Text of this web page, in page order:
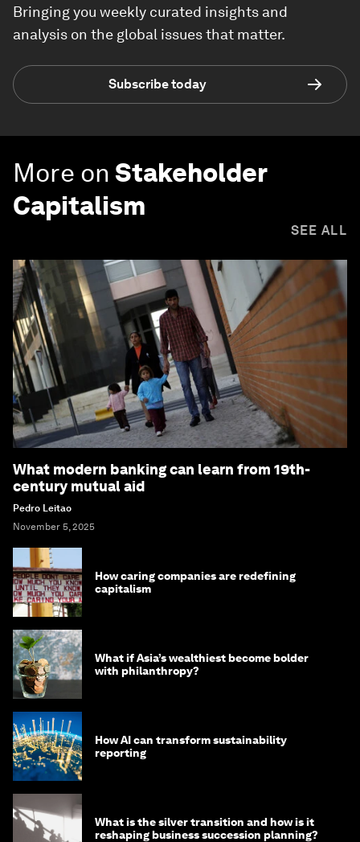
Bringing you weekly curated insights and
analysis on the global issues that matter.
Subscribe today
More on Stakeholder
Capitalism
SEE ALL
What modern banking can learn from 19th-
century mutual aid
Pedro Leitao
November 5, 2025
How caring companies are redefining
capitalism
What if Asia’s wealthiest become bolder
with philanthropy?
How AI can transform sustainability
reporting
What is the silver transition and how is it
reshaping business succession planning?